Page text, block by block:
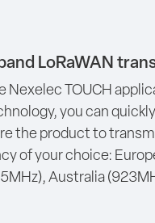
LoRaWAN
Nexelec TOUCH
you can
the product to
of your choice:
Australia